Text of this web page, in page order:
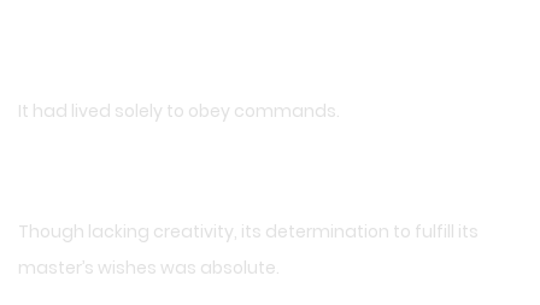
It had lived solely to obey commands.
Though lacking creativity, its determination to fulfill its
master’s wishes was absolute.